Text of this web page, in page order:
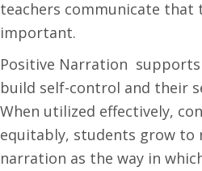
teachers communicate that
important.
Positive Narration
build self-control and their
When utilized effectively,
equitably, students grow to
narration as the way in